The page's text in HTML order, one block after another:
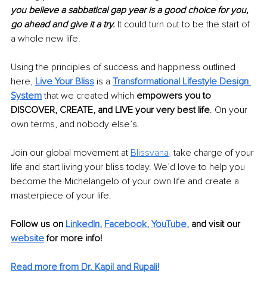
you believe a sabbatical gap year is a good choice for you,
go ahead and give it a try. It could turn out to be the start of
a whole new life.
Using the principles of success and happiness outlined
here, Live Your Bliss is a Transformational Lifestyle Design
System that we created which empowers you to
DISCOVER, CREATE, and LIVE your very best life. On your
own terms, and nobody else’s.
Join our global movement at Blissvana, take charge of your
life and start living your bliss today. We’d love to help you
become the Michelangelo of your own life and create a
masterpiece of your life.
Follow us on LinkedIn, Facebook, YouTube, and visit our
website for more info!
Read more from Dr. Kapil and Rupali!